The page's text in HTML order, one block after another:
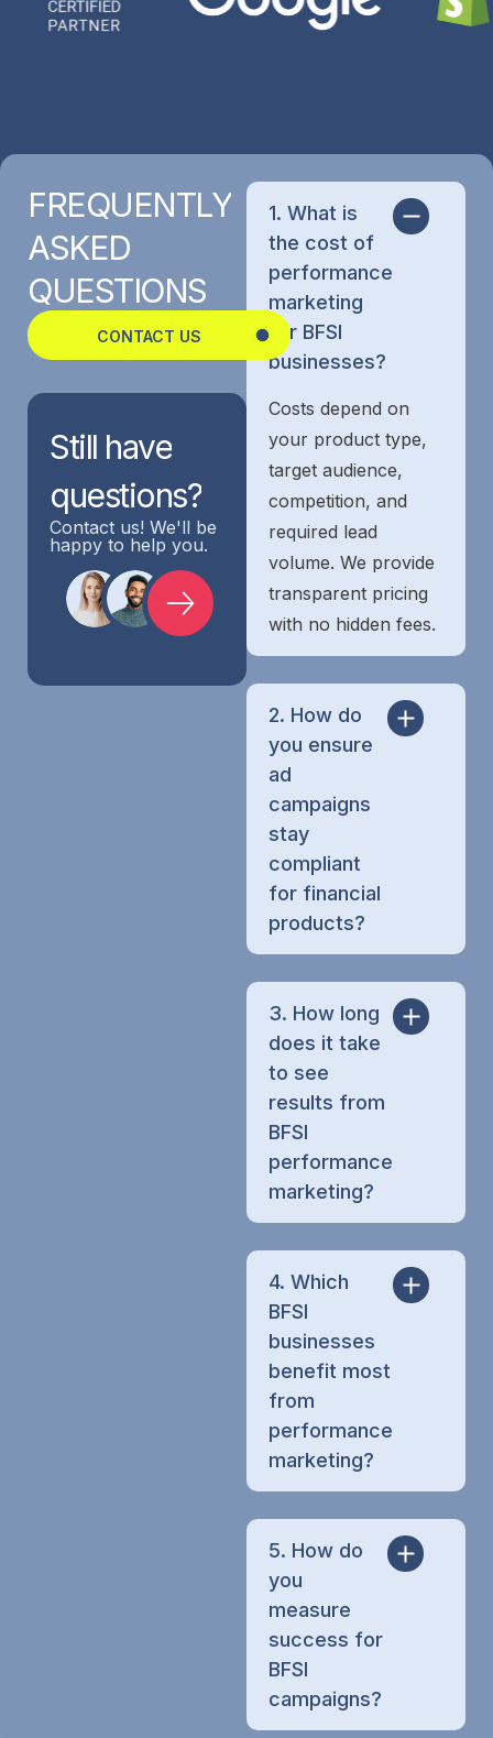
FREQUENTLY
ASKED
QUESTIONS
CONTACT US
Still have
questions?
Contact us! We'll be
happy to help you.
1. What is
the cost of
performance
marketing
for BFSI
businesses?
Costs depend on
your product type,
target audience,
competition, and
required lead
volume. We provide
transparent pricing
with no hidden fees.
2. How do
you ensure
ad
campaigns
stay
compliant
for financial
products?
3. How long
does it take
to see
results from
BFSI
performance
marketing?
4. Which
BFSI
businesses
benefit most
from
performance
marketing?
5. How do
you
measure
success for
BFSI
campaigns?